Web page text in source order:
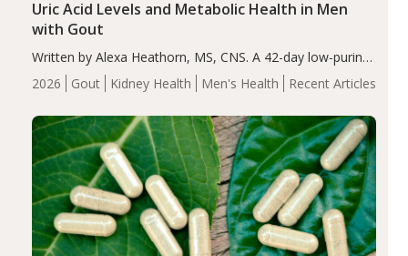
2026 Gout Kidney Health Men's Health Recent Articles
Uric Acid Levels and Metabolic Health in Men
with Gout
Written by Alexa Heathorn, MS, CNS. A 42-day low-purine,
energy-restricted, balanced diet significantly reduced
serum uric acid levels, improved body composition, and
compared…